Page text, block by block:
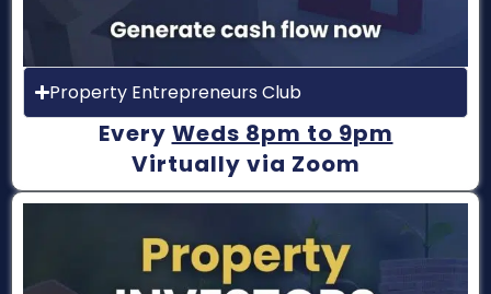
Property Entrepreneurs Club
Every Weds 8pm to 9pm
Virtually via Zoom